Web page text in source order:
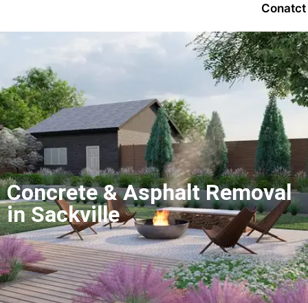
Conatct
Concrete & Asphalt Removal
in Sackville